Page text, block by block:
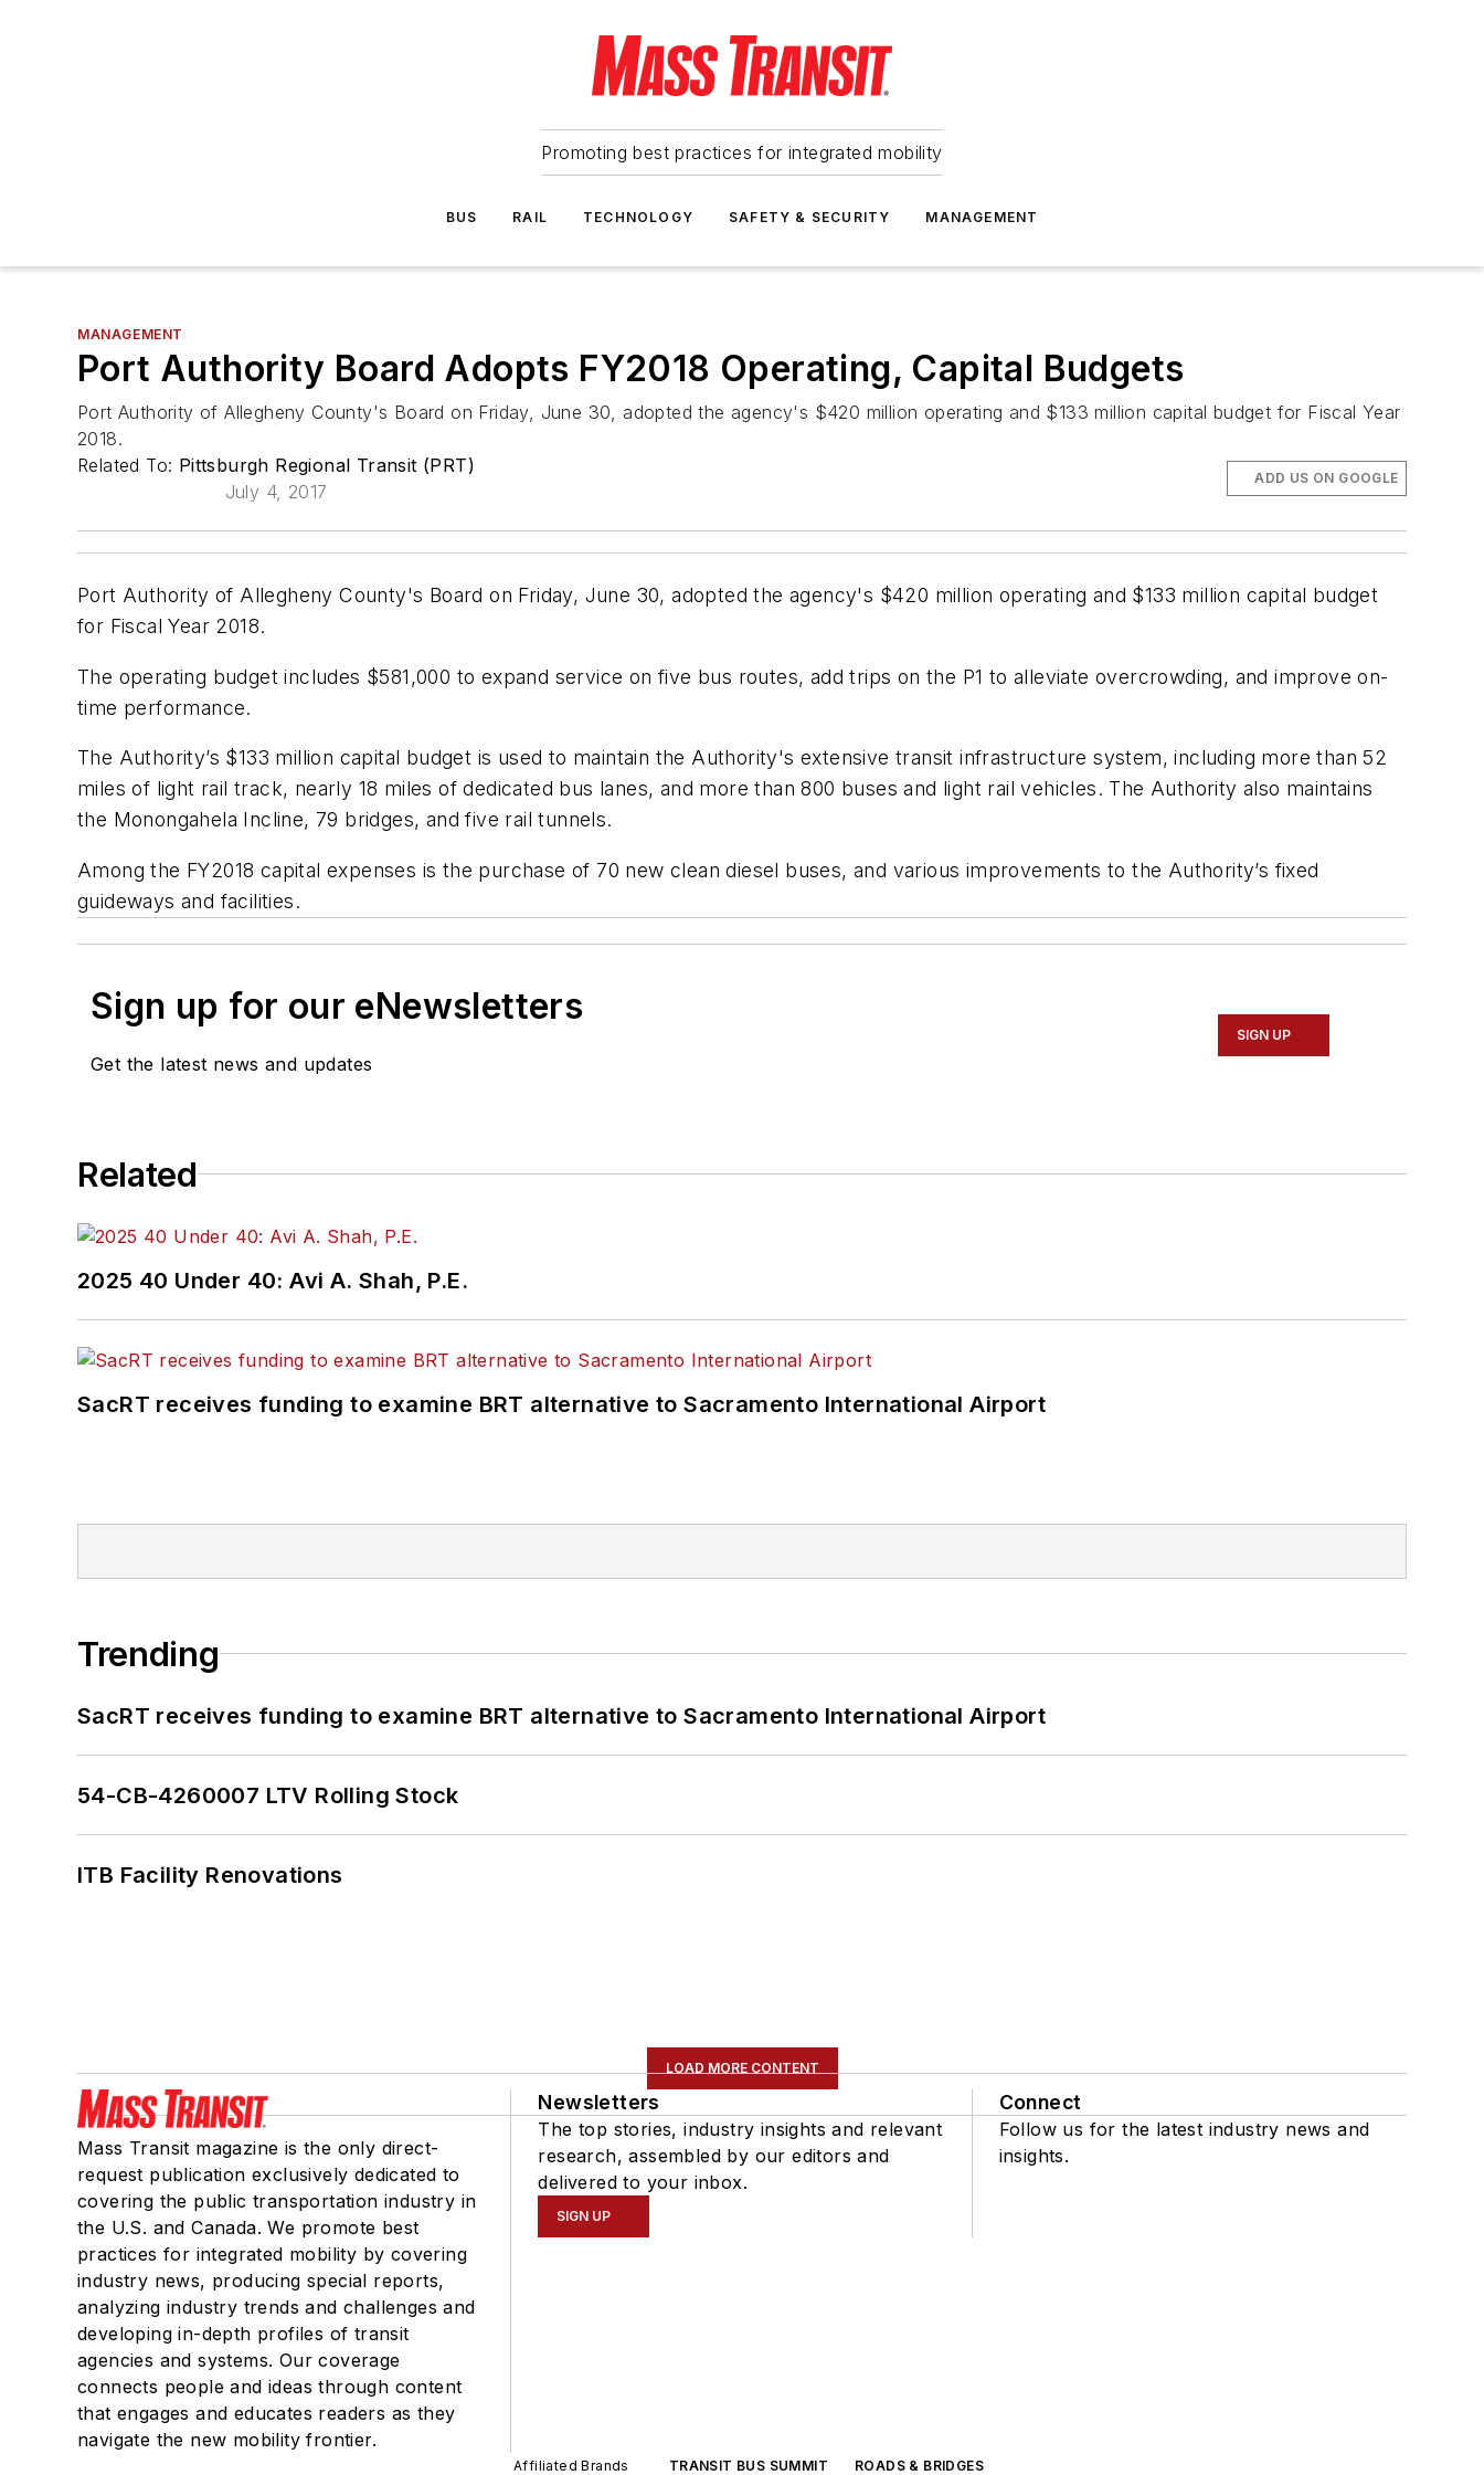
Promoting best practices for integrated mobility
BUS RAIL TECHNOLOGY SAFETY & SECURITY MANAGEMENT
MANAGEMENT
Port Authority Board Adopts FY2018 Operating, Capital Budgets
Port Authority of Allegheny County's Board on Friday, June 30, adopted the agency's $420 million operating and $133 million capital budget for Fiscal Year
2018.
Related To: Pittsburgh Regional Transit (PRT)
July 4, 2017
ADD US ON GOOGLE
Port Authority of Allegheny County's Board on Friday, June 30, adopted the agency's $420 million operating and $133 million capital budget
for Fiscal Year 2018.
The operating budget includes $581,000 to expand service on five bus routes, add trips on the P1 to alleviate overcrowding, and improve on-
time performance.
The Authority’s $133 million capital budget is used to maintain the Authority's extensive transit infrastructure system, including more than 52
miles of light rail track, nearly 18 miles of dedicated bus lanes, and more than 800 buses and light rail vehicles. The Authority also maintains
the Monongahela Incline, 79 bridges, and five rail tunnels.
Among the FY2018 capital expenses is the purchase of 70 new clean diesel buses, and various improvements to the Authority’s fixed
guideways and facilities.
Sign up for our eNewsletters
Get the latest news and updates
SIGN UP
Related
2025 40 Under 40: Avi A. Shah, P.E.
SacRT receives funding to examine BRT alternative to Sacramento International Airport
Trending
SacRT receives funding to examine BRT alternative to Sacramento International Airport
54-CB-4260007 LTV Rolling Stock
ITB Facility Renovations
LOAD MORE CONTENT
Mass Transit magazine is the only direct-
request publication exclusively dedicated to
covering the public transportation industry in
the U.S. and Canada. We promote best
practices for integrated mobility by covering
industry news, producing special reports,
analyzing industry trends and challenges and
developing in-depth profiles of transit
agencies and systems. Our coverage
connects people and ideas through content
that engages and educates readers as they
navigate the new mobility frontier.
Newsletters
The top stories, industry insights and relevant
research, assembled by our editors and
delivered to your inbox.
SIGN UP
Connect
Follow us for the latest industry news and
insights.
Affiliated Brands TRANSIT BUS SUMMIT ROADS & BRIDGES